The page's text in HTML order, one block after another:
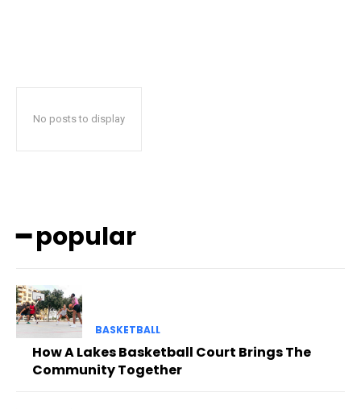
No posts to display
━ popular
BASKETBALL
How A Lakes Basketball Court Brings The
Community Together